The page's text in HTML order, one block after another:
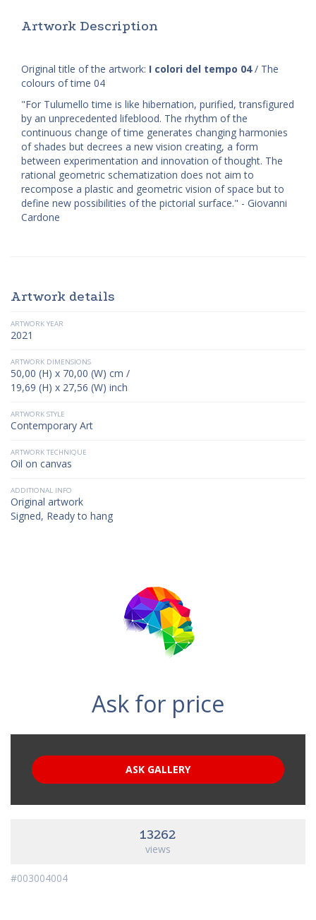
Artwork Description
Original title of the artwork: I colori del tempo 04/ The
colours of time 04
"For Tulumello time is like hibernation, purified, transfigured
by an unprecedented lifeblood. The rhythm of the
continuous change of time generates changing harmonies
of shades but decrees a new vision creating, a form
between experimentation and innovation of thought. The
rational geometric schematization does not aim to
recompose a plastic and geometric vision of space but to
define new possibilities of the pictorial surface." - Giovanni
Cardone
Artwork details
ARTWORK YEAR
2021
ARTWORK DIMENSIONS
50,00 (H) x 70,00 (W) cm /
19,69 (H) x 27,56 (W) inch
ARTWORK STYLE
Contemporary Art
ARTWORK TECHNIQUE
Oil on canvas
ADDITIONAL INFO
Original artwork
Signed, Ready to hang
Ask for price
ASK GALLERY
13262
views
#003004004